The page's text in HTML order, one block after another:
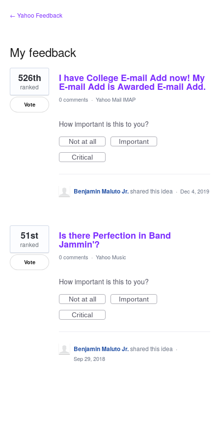
← Yahoo Feedback
My feedback
2
results
found
I have College E-mail Add now! My
E-mail Add is Awarded E-mail Add.
526th
ranked
Vote
0 comments · Yahoo Mail IMAP
How important is this to you?
Not at all
Important
Critical
Benjamin Maluto Jr.shared this idea · Dec 4, 2019
Is there Perfection in Band
Jammin'?
51st
ranked
Vote
0 comments · Yahoo Music
How important is this to you?
Not at all
Important
Critical
Benjamin Maluto Jr.shared this idea ·
Sep 29, 2018